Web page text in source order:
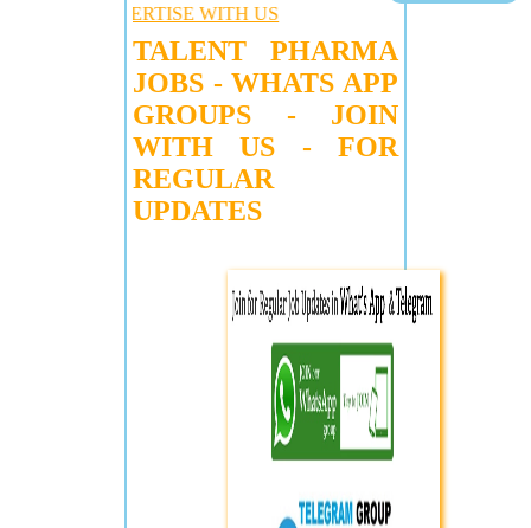
WITH US
TALENT PHARMA
JOBS - WHATS APP
GROUPS - JOIN
WITH US - FOR
REGULAR
UPDATES